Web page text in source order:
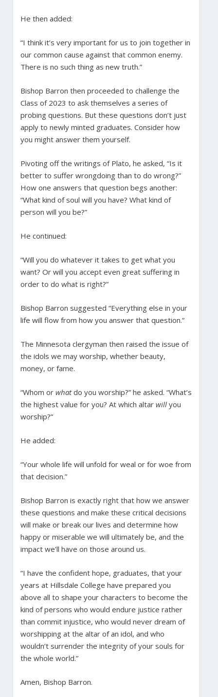
He then added:
“I think it’s very important for us to join together in
our common cause against that common enemy.
There is no such thing as new truth.”
Bishop Barron then proceeded to challenge the
Class of 2023 to ask themselves a series of
probing questions. But these questions don’t just
apply to newly minted graduates. Consider how
you might answer them yourself.
Pivoting off the writings of Plato, he asked, “Is it
better to suffer wrongdoing than to do wrong?”
How one answers that question begs another:
“What kind of soul will you have? What kind of
person will you be?”
He continued:
“Will you do whatever it takes to get what you
want? Or will you accept even great suffering in
order to do what is right?”
Bishop Barron suggested “Everything else in your
life will flow from how you answer that question.”
The Minnesota clergyman then raised the issue of
the idols we may worship, whether beauty,
money, or fame.
“Whom or whatdo you worship?” he asked. “What’s
the highest value for you? At which altar willyou
worship?”
He added:
“Your whole life will unfold for weal or for woe from
that decision.”
Bishop Barron is exactly right that how we answer
these questions and make these critical decisions
will make or break our lives and determine how
happy or miserable we will ultimately be, and the
impact we’ll have on those around us.
“I have the confident hope, graduates, that your
years at Hillsdale College have prepared you
above all to shape your characters to become the
kind of persons who would endure justice rather
than commit injustice, who would never dream of
worshipping at the altar of an idol, and who
wouldn’t surrender the integrity of your souls for
the whole world.”
Amen, Bishop Barron.